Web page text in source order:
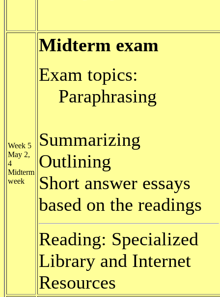
Week 5
May 2,
4
Midterm
week
Midterm exam
Exam topics:
Paraphrasing
Summarizing
Outlining
Short answer essays
based on the readings
Reading: Specialized
Library and Internet
Resources